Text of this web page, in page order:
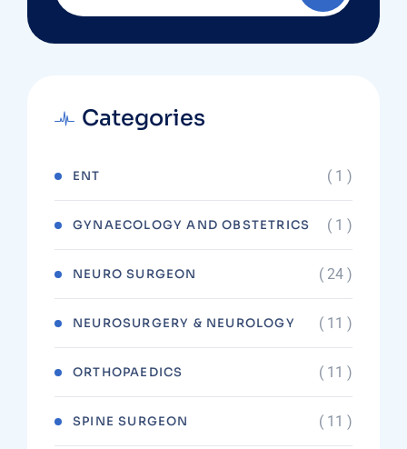
Categories
ENT ( 1 )
GYNAECOLOGY AND OBSTETRICS ( 1 )
NEURO SURGEON ( 24 )
NEUROSURGERY & NEUROLOGY ( 11 )
ORTHOPAEDICS ( 11 )
SPINE SURGEON ( 11 )